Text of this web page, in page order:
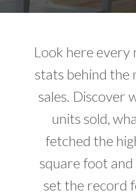
Look here
stats behind
sales. Discover
units sold,
fetched the
square foot
set the record